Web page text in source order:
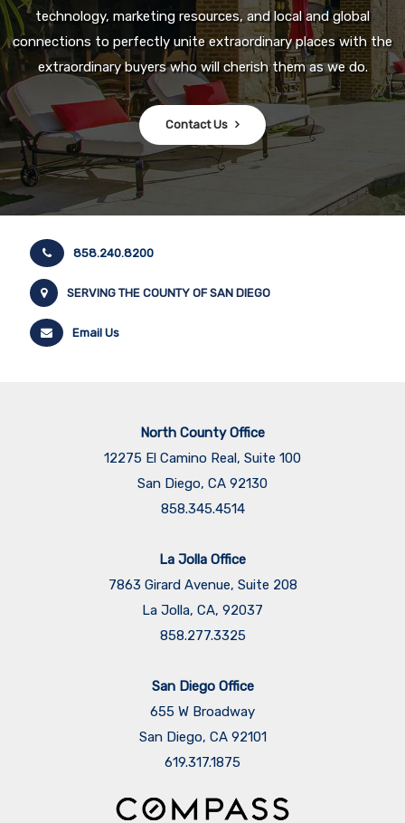
technology, marketing resources, and local and global
connections to perfectly unite extraordinary places with the
extraordinary buyers who will cherish them as we do.
Contact Us
858.240.8200
SERVING THE COUNTY OF SAN DIEGO
Email Us
North County Office
12275 El Camino Real, Suite 100
San Diego, CA 92130
858.345.4514
La Jolla Office
7863 Girard Avenue, Suite 208
La Jolla, CA, 92037
858.277.3325
San Diego Office
655 W Broadway
San Diego, CA 92101
​​​​​​​619.317.1875